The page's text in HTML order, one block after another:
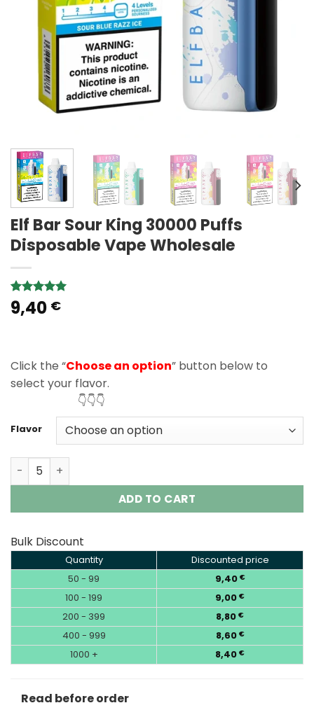
Elf Bar Sour King 30000 Puffs
Disposable Vape Wholesale
Rated5.00
out of 5
1
9,40 €
Click the “Choose an option” button below to
select your flavor.
👇👇👇
Flavor
Elf Bar Sour King 30000 Puffs Disposable Vape
ADD TO CART
Bulk Discount
Quantity
Discounted price
50 - 99
9,40 €
100 - 199 9,00 €
200 - 399 8,80 €
400 - 999 8,60 €
1000 + 8,40 €
Read before order